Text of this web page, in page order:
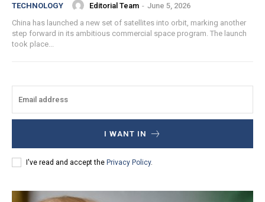
TECHNOLOGY Editorial Team - June 5, 2026
China has launched a new set of satellites into orbit, marking another
step forward in its ambitious commercial space program. The launch
took place...
I WANT IN
I've read and accept the Privacy Policy.